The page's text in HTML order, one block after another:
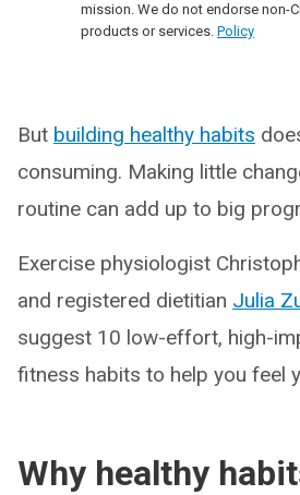
mission. We do not endorse non-
products or services. Policy
But building healthy habits
consuming. Making little
routine can add up to big
Exercise physiologist
and registered dietitian Julia
suggest 10 low-effort, high-
fitness habits to help you feel
Why healthy